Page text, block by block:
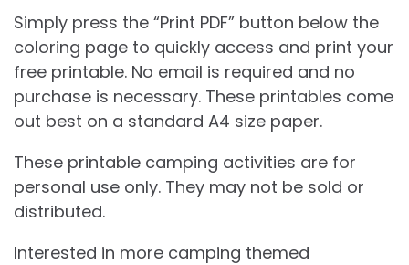
Simply press the “Print PDF” button below the
coloring page to quickly access and print your
free printable. No email is required and no
purchase is necessary. These printables come
out best on a standard A4 size paper.
These printable camping activities are for
personal use only. They may not be sold or
distributed.
Interested in more camping themed